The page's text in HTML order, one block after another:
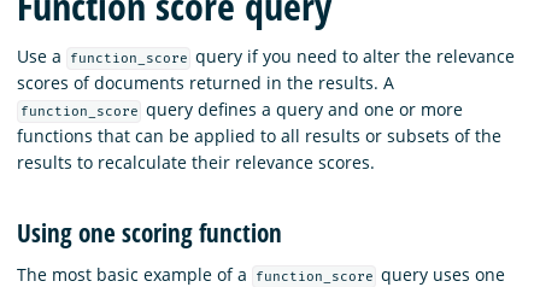
Download
Use a function_score query if you need to alter the relevance
scores of documents returned in the results. A
function_score query defines a query and one or more
functions that can be applied to all results or subsets of the
results to recalculate their relevance scores.
Using one scoring function
The most basic example of a function_score query uses one